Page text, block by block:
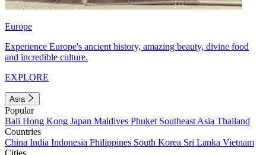
Europe
Experience Europe's ancient history, amazing beauty, divine food
and incredible culture.
EXPLORE
Asia
Popular
Bali Hong Kong Japan Maldives Phuket Southeast Asia Thailand
Countries
China India Indonesia Philippines South Korea Sri Lanka Vietnam
Cities